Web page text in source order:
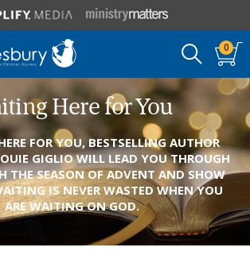
0
Here for You
FOR YOU, BESTSELLING AUTHOR
GIGLIO WILL LEAD YOU THROUGH
THE SEASON OF ADVENT AND SHOW
IS NEVER WASTED WHEN YOU
ARE WAITING ON GOD.